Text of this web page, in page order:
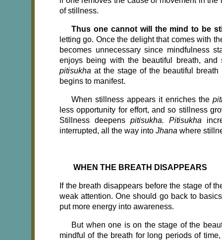
of stillness.
Thus one cannot will the mind to be
letting go. Once the delight that comes with
becomes unnecessary since mindfulness
enjoys being with the beautiful breath,
pitisukhaat the stage of the beautiful
begins to manifest.
When stillness appears it enriches the
less opportunity for effort, and so stillness
Stillness deepens pitisukha. Pitisukha
interrupted, all the way into Jhana where
WHEN THE BREATH DISAPPEARS
If the breath disappears before the stage of
weak attention. One should go back to
put more energy into awareness.
But when one is on the stage of the
mindful of the breath for long periods of